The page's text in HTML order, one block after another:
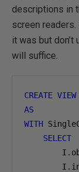
descriptions in
screen
it was but
will suffice.
CREATE VIEW
AS
WITH
SELECT
        I
.
        I
.